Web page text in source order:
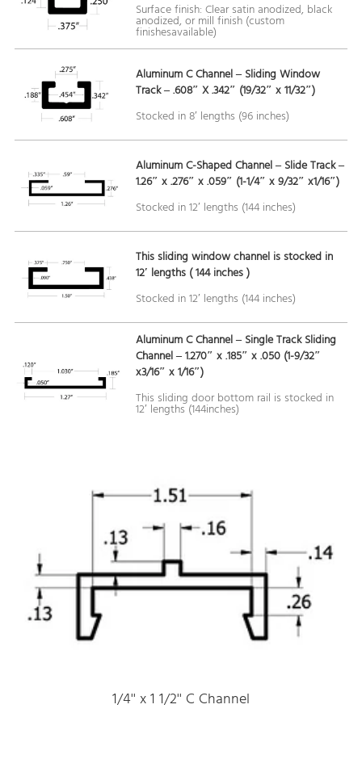
Surface finish: Clear satin anodized, black
anodized, or mill finish (custom
finishesavailable)
Aluminum C Channel – Sliding Window
Track – .608″ X .342″ (19/32″ x 11/32″)
Stocked in 8′ lengths (96 inches)
Aluminum C-Shaped Channel – Slide Track –
1.26″ x .276″ x .059″ (1-1/4″ x 9/32″ x1/16″)
Stocked in 12′ lengths (144 inches)
This sliding window channel is stocked in
12′ lengths ( 144 inches )
Stocked in 12′ lengths (144 inches)
Aluminum C Channel – Single Track Sliding
Channel – 1.270″ x .185″ x .050 (1-9/32″
x3/16″ x 1/16″)
This sliding door bottom rail is stocked in
12′ lengths (144inches)
1/4'' x 1 1/2'' C Channel